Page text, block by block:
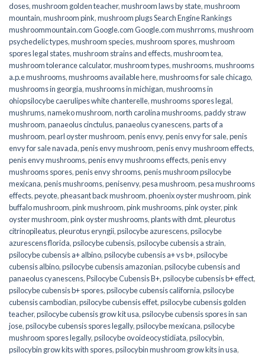
doses,mushroom golden teacher,mushroom laws by state,mushroom
mountain,mushroom pink,mushroom plugs Search Engine Rankings
mushroommountain.com Google.com Google.com mushrroms,mushroom
psychedelic types,mushroom species,mushroom spores,mushroom
spores legal states,mushroom strains and effects,mushroom tea,
mushroom tolerance calculator,mushroom types,mushrooms,mushrooms
a.p.e mushrooms,mushrooms available here,mushrooms for sale chicago,
mushrooms in georgia,mushrooms in michigan,mushrooms in
ohiopsilocybe caerulipes white chanterelle,mushrooms spores legal,
mushrums,nameko mushroom,north carolina mushrooms,paddy straw
mushroom,panaeolus cinctulus,panaeolus cyanescens,parts of a
mushroom,pearl oyster mushroom,penis envy,penis envy for sale,penis
envy for sale navada,penis envy mushroom,penis envy mushroom effects,
penis envy mushrooms,penis envy mushrooms effects,penis envy
mushrooms spores,penis envy shrooms,penis mushroom psilocybe
mexicana,penis mushrooms,penisenvy,pesa mushroom,pesa mushrooms
effects,peyote,pheasant back mushroom,phoenix oyster mushroom,pink
buffalo mushroom,pink mushroom,pink mushrooms,pink oyster,pink
oyster mushroom,pink oyster mushrooms,plants with dmt,pleurotus
citrinopileatus,pleurotus eryngii,psilocybe azurescens,psilocybe
azurescens florida,psilocybe cubensis,psilocybe cubensis a strain,
psilocybe cubensis a+ albino,psilocybe cubensis a+ vs b+,psilocybe
cubensis albino,psilocybe cubensis amazonian,psilocybe cubensis and
panaeolus cyanescens,Psilocybe Cubensis B+,psilocybe cubensis b+ effect,
psilocybe cubensis b+ spores,psilocybe cubensis california,psilocybe
cubensis cambodian,psilocybe cubensis effet,psilocybe cubensis golden
teacher,psilocybe cubensis grow kit usa,psilocybe cubensis spores in san
jose,psilocybe cubensis spores legally,psilocybe mexicana,psilocybe
mushroom spores legally,psilocybe ovoideocystidiata,psilocybin,
psilocybin grow kits with spores​,psilocybin mushroom grow kits in usa​,